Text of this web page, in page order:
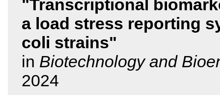
Transcriptional
a load stress reporting
coli strains
in Biotechnology and
2024